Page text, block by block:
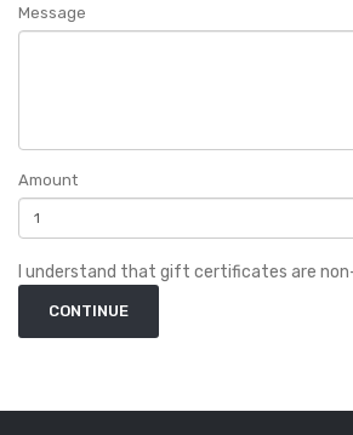
Message
Amount
I understand that gift certificates are